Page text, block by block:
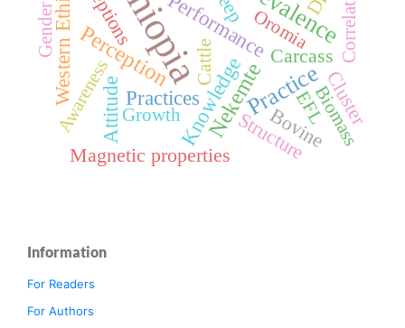
Practice
Nekemte
PerceptionPerformance
Western Ethiopia PracticesKnowledge
Attitude
Cattle
Structure
Bovine
Carcass
Magnetic properties
Cluster
Oromia
Gender
EFL
Awareness Growth
Correlation
Biomass
Information
For Readers
For Authors